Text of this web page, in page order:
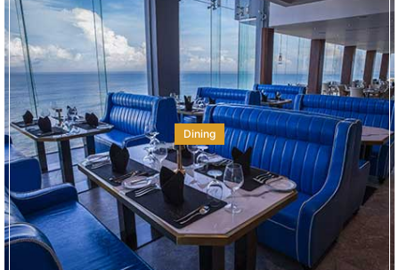
Dining